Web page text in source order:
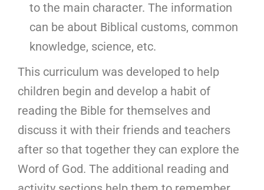
to the main character. The information
can be about Biblical customs, common
knowledge, science, etc.
This curriculum was developed to help
children begin and develop a habit of
reading the Bible for themselves and
discuss it with their friends and teachers
after so that together they can explore the
Word of God. The additional reading and